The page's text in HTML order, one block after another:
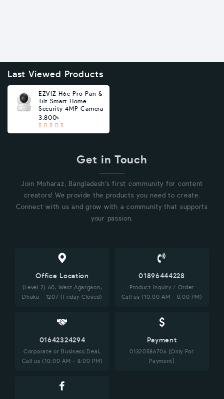
Last Viewed Products
EZVIZ H6c Pro Pan &
Tilt Smart Home
Security 4MP Camera
3,800৳
Get in Touch
Join Moharaz, Bangladesh's first community for content
creators! We provide the products you need to create.
Connect with us and grow with a community that supports
your passion.
Office Location
(Level 2) 60, West Agargaon,
Dhaka - 1207 (Friday Closed)
01896444228
Product Inquiry / Order
Call us (10:00 AM - 8:00 PM)
01642324294
Corporate or Business Deal,
Call us (10:00 AM - 8:00 PM)
Payment
01320586706 [Only For
Payment]